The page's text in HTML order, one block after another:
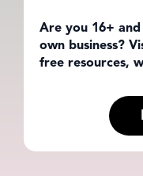
Are you 16+
own business?
free resources,